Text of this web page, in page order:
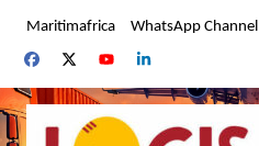
content
Maritimafrica WhatsApp Channel